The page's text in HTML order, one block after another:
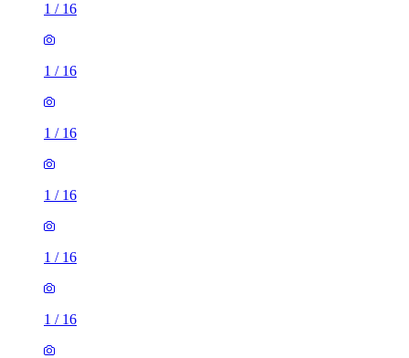
1 / 16
1 / 16
1 / 16
1 / 16
1 / 16
1 / 16